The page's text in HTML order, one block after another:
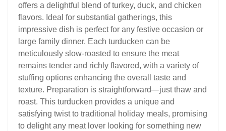
offers a delightful blend of turkey, duck, and chicken
flavors. Ideal for substantial gatherings, this
impressive dish is perfect for any festive occasion or
large family dinner. Each turducken can be
meticulously slow-roasted to ensure the meat
remains tender and richly flavored, with a variety of
stuffing options enhancing the overall taste and
texture. Preparation is straightforward—just thaw and
roast. This turducken provides a unique and
satisfying twist to traditional holiday meals, promising
to delight any meat lover looking for something new